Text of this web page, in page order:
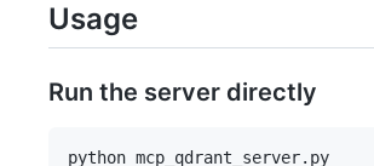
Usage
Run the server directly